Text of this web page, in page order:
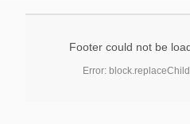
Footer could not be
Error: